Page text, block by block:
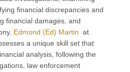
financial discrepancies and
financial damages, and
. Edmond (Ed) Martin at
a unique skill set that
analysis, following the
s, law enforcement